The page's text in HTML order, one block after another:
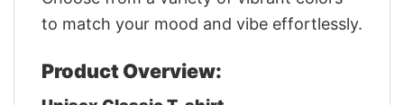
to match your mood and vibe effortlessly.
Product Overview: